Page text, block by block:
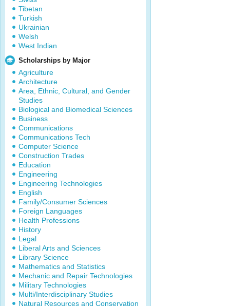
Tibetan
Turkish
Ukrainian
Welsh
West Indian
Scholarships by Major
Agriculture
Architecture
Area, Ethnic, Cultural, and Gender
Studies
Biological and Biomedical Sciences
Business
Communications
Communications Tech
Computer Science
Construction Trades
Education
Engineering
Engineering Technologies
English
Family/Consumer Sciences
Foreign Languages
Health Professions
History
Legal
Liberal Arts and Sciences
Library Science
Mathematics and Statistics
Mechanic and Repair Technologies
Military Technologies
Multi/Interdisciplinary Studies
Natural Resources and Conservation